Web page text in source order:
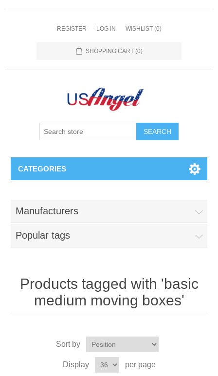
REGISTER LOG IN WISHLIST (0)
SHOPPING CART (0)
SEARCH
CATEGORIES
Manufacturers
Popular tags
Products tagged with 'basic
medium moving boxes'
Sort by
Display per page